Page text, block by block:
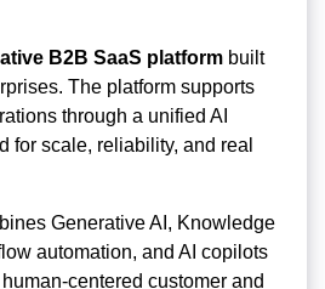
B2B SaaS platform built
The platform supports
through a unified AI
for scale, reliability, and real
Generative AI, Knowledge
automation, and AI copilots
centered customer and